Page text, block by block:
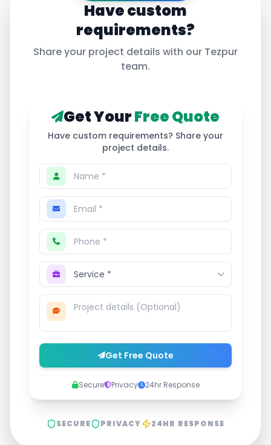
Have custom
requirements?
Share your project details with our Tezpur
team.
Get YourFree Quote
Have custom requirements? Share your
project details.
Get Free Quote
Secure Privacy 24hr Response
SECURE PRIVACY 24HR RESPONSE